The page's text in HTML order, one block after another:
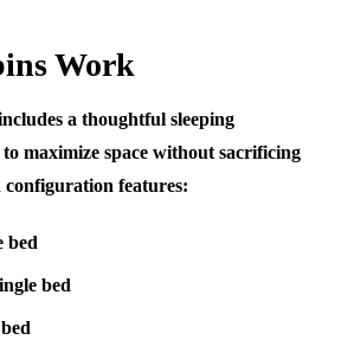
Work
a thoughtful sleeping
maximize space without sacrificing
features:
bed
bed